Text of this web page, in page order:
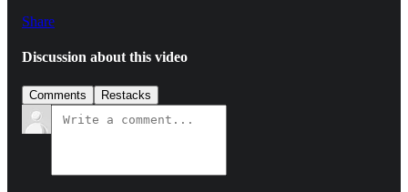
Share
Discussion about this video
Comments Restacks